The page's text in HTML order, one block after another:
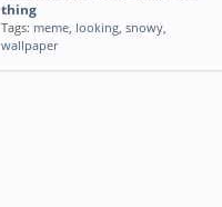
thing
Tags: meme, looking, snowy,
wallpaper